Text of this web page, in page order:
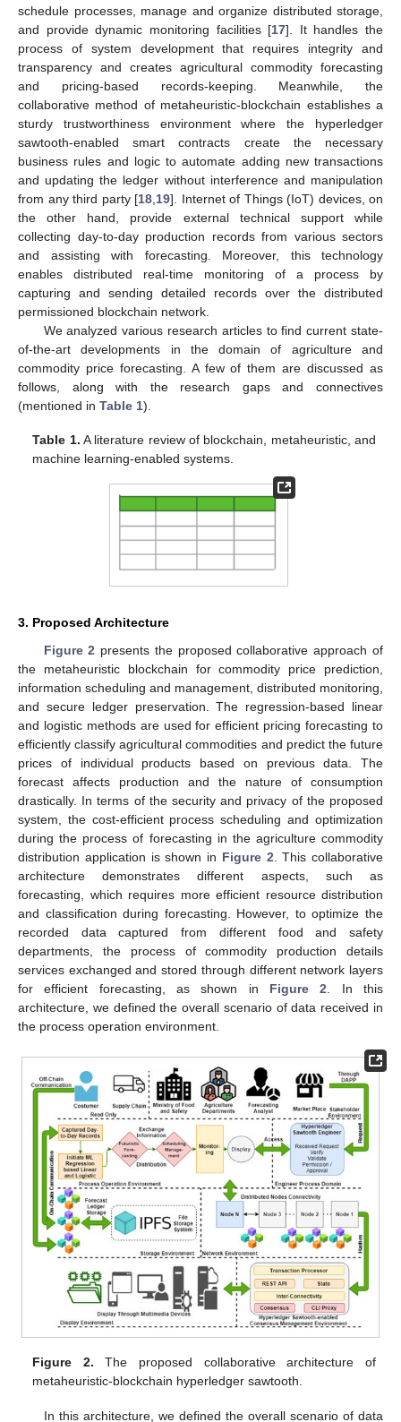
schedule processes, manage and organize distributed storage,
and provide dynamic monitoring facilities [17]. It handles the
process of system development that requires integrity and
transparency and creates agricultural commodity forecasting
and pricing-based records-keeping. Meanwhile, the
collaborative method of metaheuristic-blockchain establishes a
sturdy trustworthiness environment where the hyperledger
sawtooth-enabled smart contracts create the necessary
business rules and logic to automate adding new transactions
and updating the ledger without interference and manipulation
from any third party [18 19]. Internet of Things (IoT) devices, on
the other hand, provide external technical support while
collecting day-to-day production records from various sectors
and assisting with forecasting. Moreover, this technology
enables distributed real-time monitoring of a process by
capturing and sending detailed records over the distributed
permissioned blockchain network.
We analyzed various research articles to find current state-
of-the-art developments in the domain of agriculture and
commodity price forecasting. A few of them are discussed as
follows, along with the research gaps and connectives
(mentioned in Table 1).
Table 1. A literature review of blockchain, metaheuristic, and
machine learning-enabled systems.
3. Proposed Architecture
Figure 2 presents the proposed collaborative approach of
the metaheuristic blockchain for commodity price prediction,
information scheduling and management, distributed monitoring,
and secure ledger preservation. The regression-based linear
and logistic methods are used for efficient pricing forecasting to
efficiently classify agricultural commodities and predict the future
prices of individual products based on previous data. The
forecast affects production and the nature of consumption
drastically. In terms of the security and privacy of the proposed
system, the cost-efficient process scheduling and optimization
during the process of forecasting in the agriculture commodity
distribution application is shown in Figure 2. This collaborative
architecture demonstrates different aspects, such as
forecasting, which requires more efficient resource distribution
and classification during forecasting. However, to optimize the
recorded data captured from different food and safety
departments, the process of commodity production details
services exchanged and stored through different network layers
for efficient forecasting, as shown in Figure 2. In this
architecture, we defined the overall scenario of data received in
the process operation environment.
Figure 2. The proposed collaborative architecture of
metaheuristic-blockchain hyperledger sawtooth.
In this architecture, we defined the overall scenario of data